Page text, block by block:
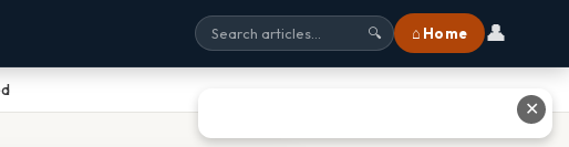
🔍 ⌂ Home 👤
✕